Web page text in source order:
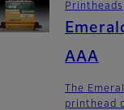
Printheads
AAA
The
printhead